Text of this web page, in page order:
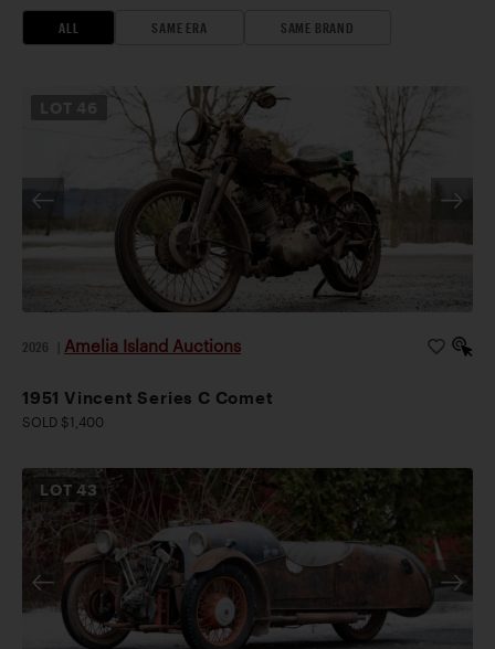
ALL SAME ERA SAME BRAND
2026 Amelia Island Auctions
1951 Vincent Series C Comet
SOLD $1,400
LOT43